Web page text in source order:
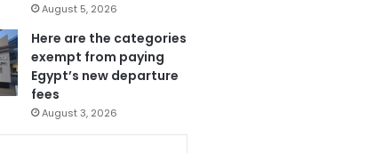
August 5, 2026
Here are the categories
exempt from paying
Egypt’s new departure
fees
August 3, 2026